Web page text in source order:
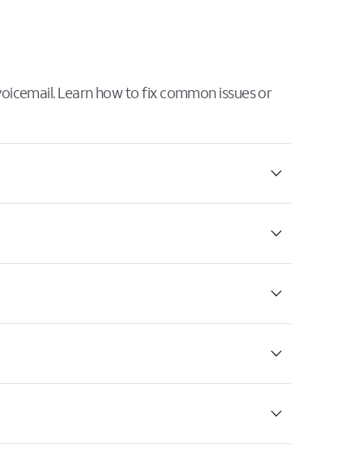
Learn how to fix common issues or